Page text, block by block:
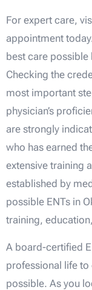
For expert care,
appointment
best care possible
Checking the
most important
physician’s
are strongly
who has earned
extensive training
established by
possible ENTs in
training,
A board-certified
professional life to
possible. As you